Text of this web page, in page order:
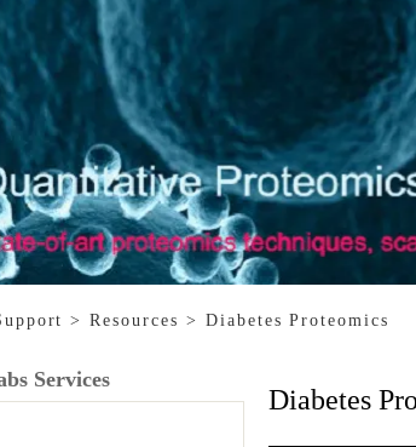
> Resources > Diabetes Proteomics
Services
Diabetes